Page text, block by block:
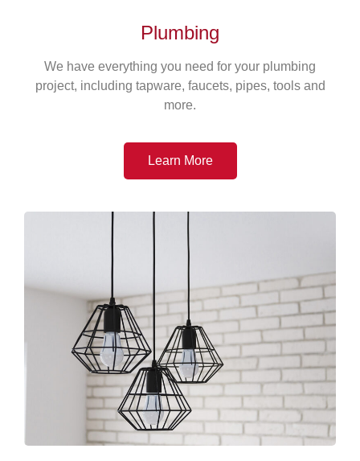
Plumbing
We have everything you need for your plumbing
project, including tapware, faucets, pipes, tools and
more.
Learn More